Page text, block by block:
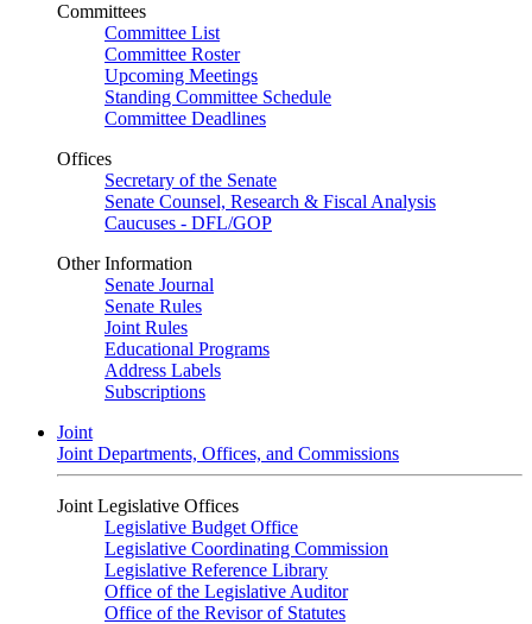
Committees
Committee List
Committee Roster
Upcoming Meetings
Standing Committee Schedule
Committee Deadlines
Offices
Secretary of the Senate
Senate Counsel, Research & Fiscal Analysis
Caucuses - DFL/GOP
Other Information
Senate Journal
Senate Rules
Joint Rules
Educational Programs
Address Labels
Subscriptions
Joint
Joint Departments, Offices, and Commissions
Joint Legislative Offices
Legislative Budget Office
Legislative Coordinating Commission
Legislative Reference Library
Office of the Legislative Auditor
Office of the Revisor of Statutes